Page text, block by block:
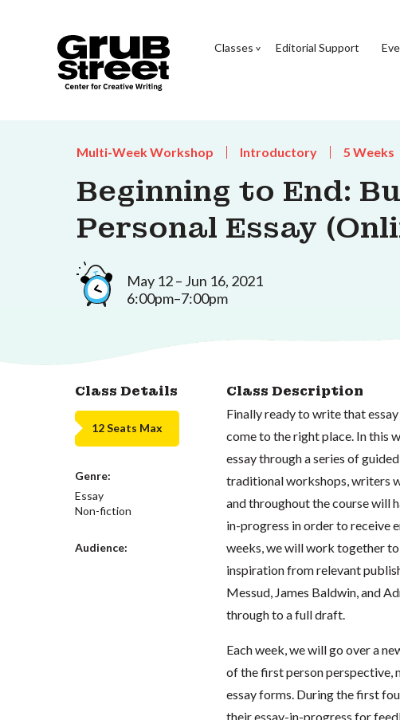
Classes Editorial Support
Multi-Week Workshop Introductory 5 Weeks
Beginning to End:
Personal Essay
May 12 – Jun 16, 2021
6:00pm–7:00pm
Class Details
12 Seats Max
Genre:
Essay
Non-fiction
Audience:
Class Description
Finally ready to write that
come to the right place. In this
essay through a series of
traditional workshops, writers
and throughout the course will
in-progress in order to receive
weeks, we will work together
inspiration from relevant
Messud, James Baldwin, and
through to a full draft.
Each week, we will go over a
of the first person perspective,
essay forms. During the first
their essay-in-progress for